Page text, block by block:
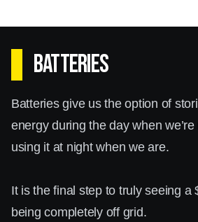
Batteries
Batteries give us the option of
energy during the day when
using it at night when we are.
It is the final step to truly seeing a
being completely off grid.